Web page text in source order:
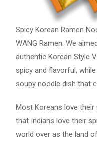
Spicy Korean Ramen
WANG Ramen. We
authentic Korean Style
spicy and flavorful,
soupy noodle dish that
Most Koreans love
that Indians love their
world over as the land